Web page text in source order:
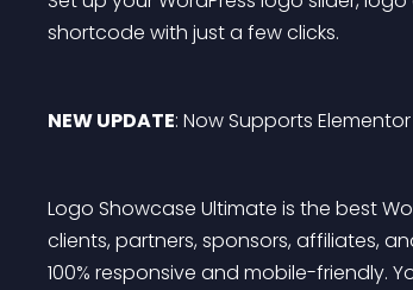
shortcode with just a few clicks.
NEW UPDATE: Now Supports
Logo Showcase Ultimate is the best
clients, partners, sponsors, affiliates,
100% responsive and mobile-friendly.